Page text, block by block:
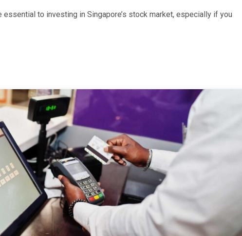
essential to investing in Singapore’s stock market, especially if you